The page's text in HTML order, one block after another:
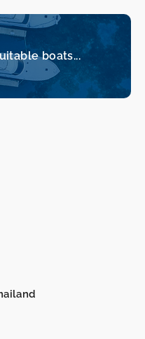
boats...